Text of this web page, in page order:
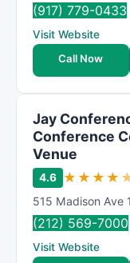
(917) 779-0433
Visit Website
Call Now
Jay
Conference
Venue
4.6 ★ ★ ★ ★
515 Madison Ave
(212) 569-7000
Visit Website